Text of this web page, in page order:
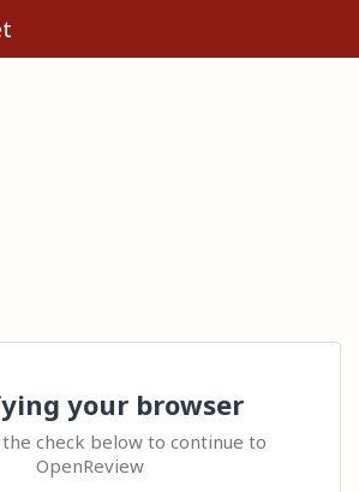
your browser
check below to continue to
OpenReview